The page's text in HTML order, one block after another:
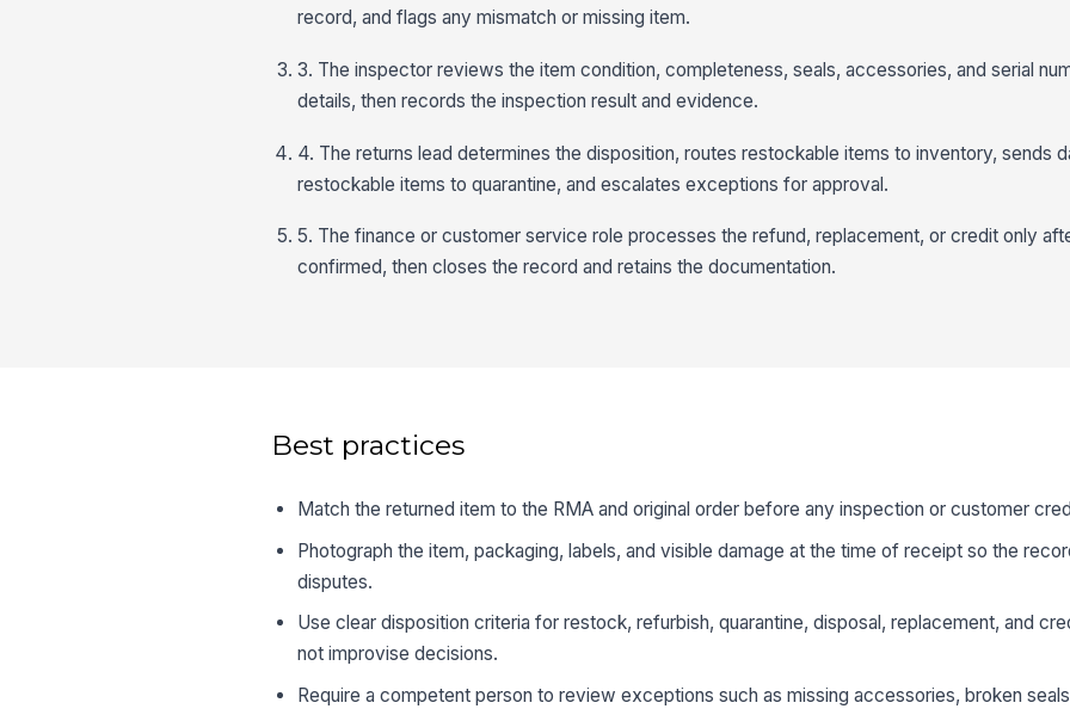
record, and flags any mismatch or missing item.
3. The inspector reviews the item condition, completeness, seals, accessories, and serial
details, then records the inspection result and evidence.
4. The returns lead determines the disposition, routes restockable items to inventory, sends
restockable items to quarantine, and escalates exceptions for approval.
5. The finance or customer service role processes the refund, replacement, or credit only
confirmed, then closes the record and retains the documentation.
Best practices
Match the returned item to the RMA and original order before any inspection or customer
Photograph the item, packaging, labels, and visible damage at the time of receipt so the
disputes.
Use clear disposition criteria for restock, refurbish, quarantine, disposal, replacement, and
not improvise decisions.
Require a competent person to review exceptions such as missing accessories, broken